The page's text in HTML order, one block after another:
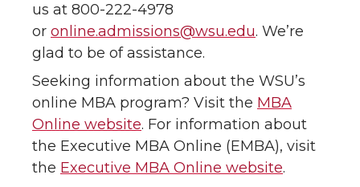
us at 800-222-4978
or online.admissions@wsu.edu. We’re
glad to be of assistance.
Seeking information about the WSU’s
online MBA program? Visit the MBA
Online website. For information about
the Executive MBA Online (EMBA), visit
the Executive MBA Online website.